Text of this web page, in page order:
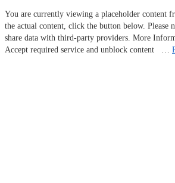
You are currently viewing a placeholder content
the actual content, click the button below. Please
share data with third-party providers. More
Accept required service and unblock content …